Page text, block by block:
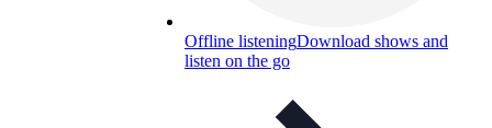
Offline listeningDownload shows and
listen on the go